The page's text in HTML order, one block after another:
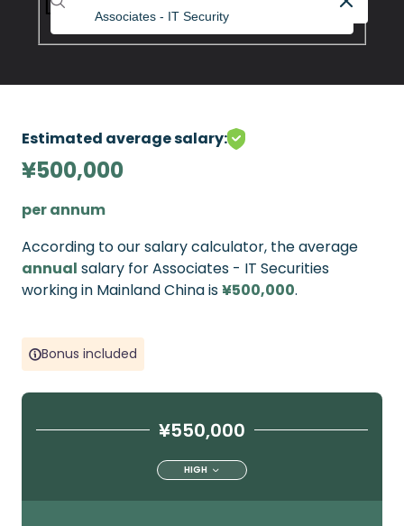
Estimated average salary:
¥500,000
per annum
According to our salary calculator, the average
annual salary for Associates - IT Securities
working in Mainland China is¥500,000.
Bonus included
¥550,000
HIGH